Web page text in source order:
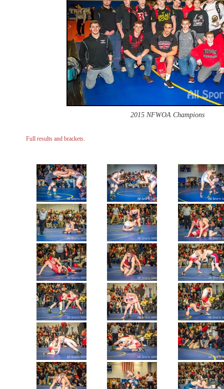
2015 NFWOA Champions
Full results and brackets.